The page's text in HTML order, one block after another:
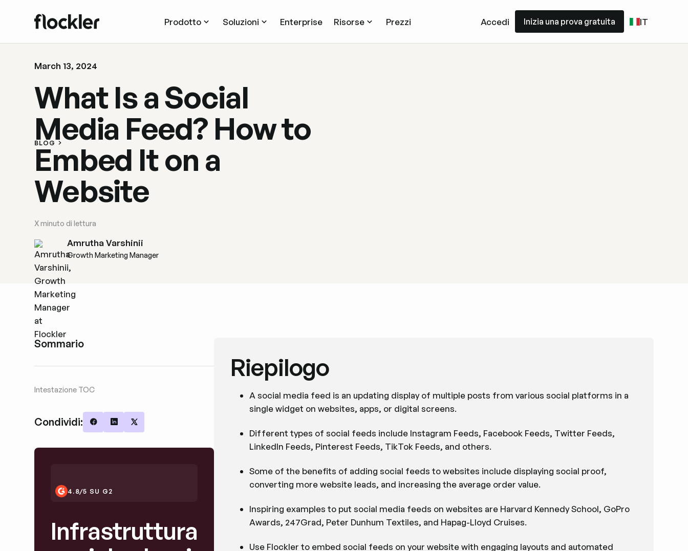
Prodotto Soluzioni Enterprise Risorse Prezzi Accedi Inizia una prova gratuita IT
BLOG
March 13, 2024
What Is a Social
Media Feed? How to
Embed It on a
Website
Xminuto di lettura
Amrutha Varshinii
Growth Marketing Manager
Sommario
Intestazione TOC
Condividi: Share on Facebook
Share on LinkedIn
Share on X
4.8/5 SU G2
Infrastruttura
Riepilogo
A social media feed is an updating display of multiple posts from various social platforms in a
single widget on websites, apps, or digital screens.
Different types of social feeds include Instagram Feeds, Facebook Feeds, Twitter Feeds,
LinkedIn Feeds, Pinterest Feeds, TikTok Feeds, and others.
Some of the benefits of adding social feeds to websites include displaying social proof,
converting more website leads, and increasing the average order value.
Inspiring examples to put social media feeds on websites are Harvard Kennedy School, GoPro
Awards, 247Grad, Peter Dunhum Textiles, and Hapag-Lloyd Cruises.
Use Flockler to embed social feeds on your website with engaging layouts and automated